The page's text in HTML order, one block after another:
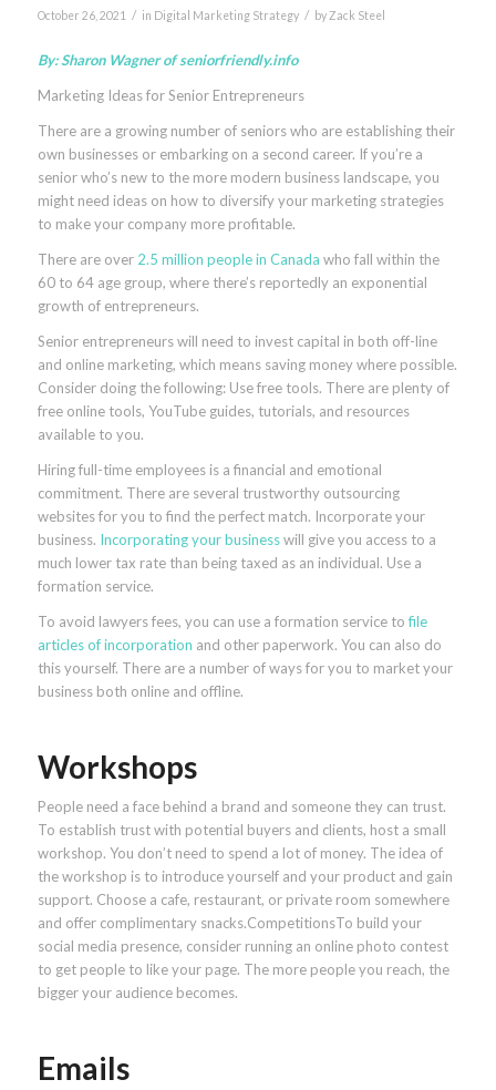
October 26, 2021 / in Digital Marketing Strategy / by Zack Steel
By: Sharon Wagner ofseniorfriendly.info
Marketing Ideas for Senior Entrepreneurs
There are a growing number of seniors who are establishing their
own businesses or embarking on a second career. If you’re a
senior who’s new to the more modern business landscape, you
might need ideas on how to diversify your marketing strategies
to make your company more profitable.
There are over 2.5 million people in Canada who fall within the
60 to 64 age group, where there’s reportedly an exponential
growth of entrepreneurs.
Senior entrepreneurs will need to invest capital in both off-line
and online marketing, which means saving money where possible.
Consider doing the following: Use free tools. There are plenty of
free online tools, YouTube guides, tutorials, and resources
available to you.
Hiring full-time employees is a financial and emotional
commitment. There are several trustworthy outsourcing
websites for you to find the perfect match. Incorporate your
business. Incorporating your businesswill give you access to a
much lower tax rate than being taxed as an individual. Use a
formation service.
To avoid lawyers fees, you can use a formation service tofile
articles of incorporation and other paperwork. You can also do
this yourself. There are a number of ways for you to market your
business both online and offline.
Workshops
People need a face behind a brand and someone they can trust.
To establish trust with potential buyers and clients, host a small
workshop. You don’t need to spend a lot of money. The idea of
the workshop is to introduce yourself and your product and gain
support. Choose a cafe, restaurant, or private room somewhere
and offer complimentary snacks.CompetitionsTo build your
social media presence, consider running an online photo contest
to get people to like your page. The more people you reach, the
bigger your audience becomes.
Emails